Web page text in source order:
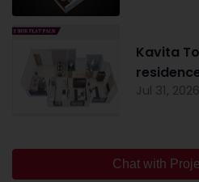
Kavita
Jul 31,
Chat with